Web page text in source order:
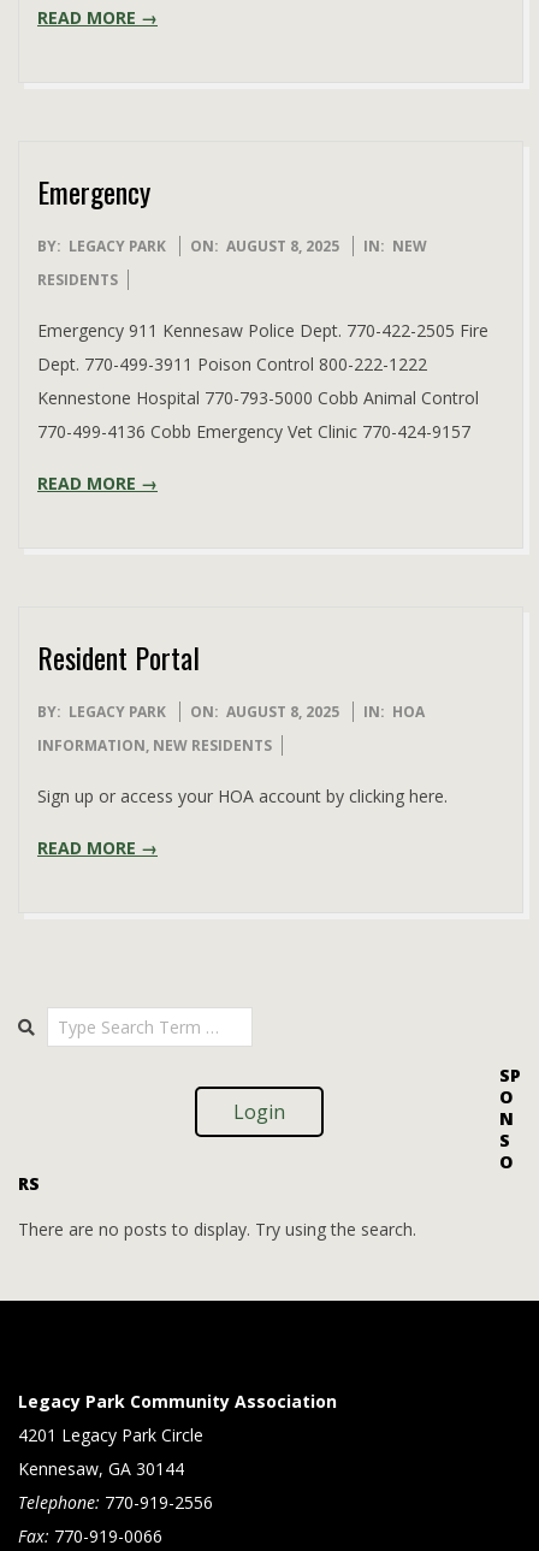
READ MORE →
Emergency
2025-
08-
BY: LEGACY PARK ON: AUGUST 8, 2025 IN: NEW
RESIDENTS
Emergency 911 Kennesaw Police Dept. 770-422-2505 Fire
Dept. 770-499-3911 Poison Control 800-222-1222
Kennestone Hospital 770-793-5000 Cobb Animal Control
770-499-4136 Cobb Emergency Vet Clinic 770-424-9157
READ MORE →
Resident Portal
2025-
08-
BY: LEGACY PARK ON: AUGUST 8, 2025 IN: HOA
INFORMATION, NEW RESIDENTS
Sign up or access your HOA account by clicking here.
READ MORE →
Search
Login
SP
O
N
S
O
RS
There are no posts to display. Try using the search.
Legacy Park Community Association
4201 Legacy Park Circle
Kennesaw, GA 30144
Telephone: 770-919-2556
Fax: 770-919-0066